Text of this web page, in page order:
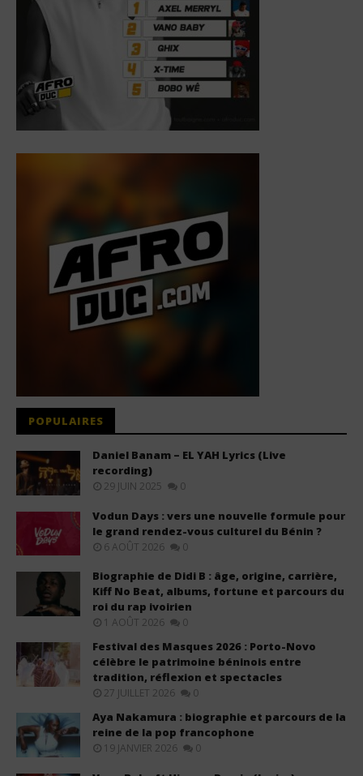
POPULAIRES
Daniel Banam – EL YAH Lyrics (Live
recording)
29 JUIN 2025 0
Vodun Days : vers une nouvelle formule pour
le grand rendez-vous culturel du Bénin ?
6 AOÛT 2026 0
Biographie de Didi B : âge, origine, carrière,
Kiff No Beat, albums, fortune et parcours du
roi du rap ivoirien
1 AOÛT 2026 0
Festival des Masques 2026 : Porto-Novo
célèbre le patrimoine béninois entre
tradition, réflexion et spectacles
27 JUILLET 2026 0
Aya Nakamura : biographie et parcours de la
reine de la pop francophone
19 JANVIER 2026 0